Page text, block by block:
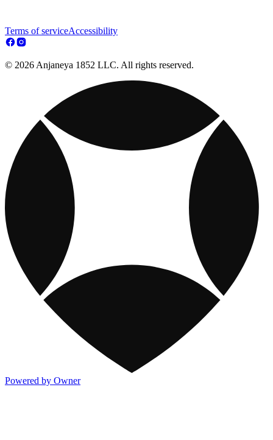
Terms of serviceAccessibility
© 2026 Anjaneya 1852 LLC. All rights reserved.
Powered by Owner